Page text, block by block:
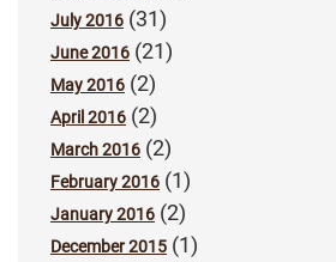
July 2016 (31)
June 2016 (21)
May 2016 (2)
April 2016 (2)
March 2016 (2)
February 2016 (1)
January 2016 (2)
December 2015 (1)